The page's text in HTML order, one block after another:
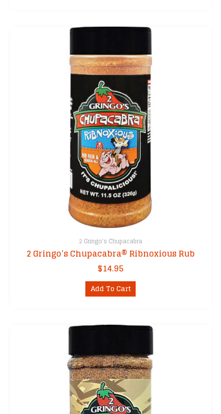
2 Gringo's Chupacabra
2 Gringo’s Chupacabra® Ribnoxious Rub
$14.95
Add To Cart